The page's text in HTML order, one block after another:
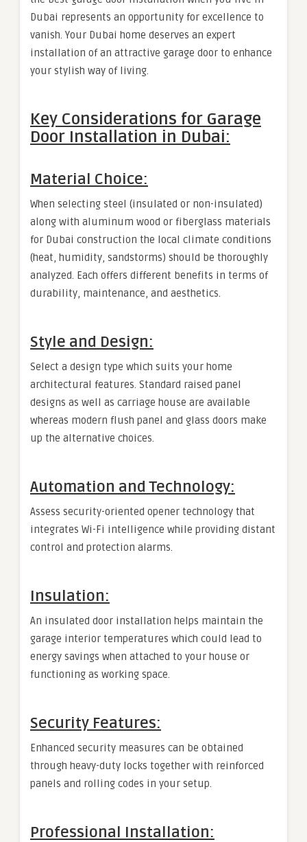
Dubai represents an opportunity for excellence to
vanish. Your Dubai home deserves an expert
installation of an attractive garage door to enhance
your stylish way of living.
Key Considerations for Garage
Door Installation in Dubai:
Material Choice:
When selecting steel (insulated or non-insulated)
along with aluminum wood or fiberglass materials
for Dubai construction the local climate conditions
(heat, humidity, sandstorms) should be thoroughly
analyzed. Each offers different benefits in terms of
durability, maintenance, and aesthetics.
Style and Design:
Select a design type which suits your home
architectural features. Standard raised panel
designs as well as carriage house are available
whereas modern flush panel and glass doors make
up the alternative choices.
Automation and Technology:
Assess security-oriented opener technology that
integrates Wi-Fi intelligence while providing distant
control and protection alarms.
Insulation:
An insulated door installation helps maintain the
garage interior temperatures which could lead to
energy savings when attached to your house or
functioning as working space.
Security Features:
Enhanced security measures can be obtained
through heavy-duty locks together with reinforced
panels and rolling codes in your setup.
Professional Installation: